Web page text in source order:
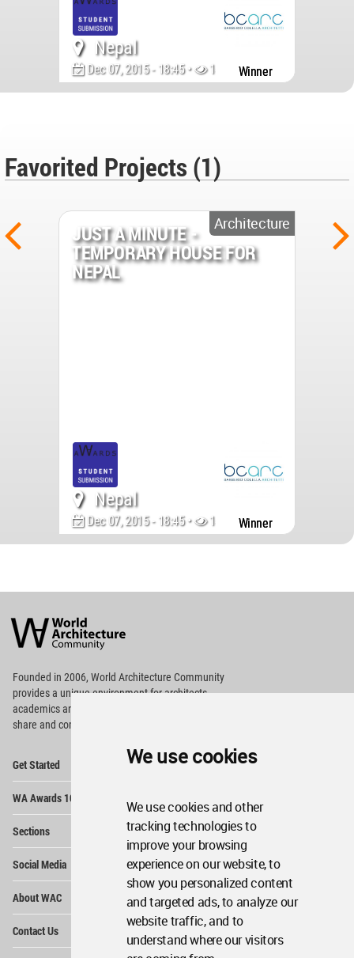
We use cookies
We use cookies and other
tracking technologies to
improve your browsing
experience on our website, to
show you personalized content
and targeted ads, to analyze our
website traffic, and to
understand where our visitors
Nepal
Dec 07, 2015 - 18:45 • 14251Winner
Favorited Projects (1)
Architecture
JUST A MINUTE -
TEMPORARY HOUSE FOR
NEPAL
Nepal
Dec 07, 2015 - 18:45 • 14251Winner
Architecture
Community
Footer
Founded in 2006, World Architecture Community
providesa unique environment for architects,
academics and
share and compete.
Get Started
WA Awards 10+5+X
Sections
Social Media
About WAC
Contact Us